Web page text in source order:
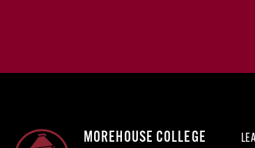
MOREHOUSE COLLEGE